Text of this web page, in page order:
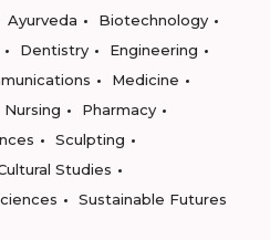
Ayurveda
Biotechnology
Dentistry
Engineering
Medicine
Nursing
Pharmacy
Sculpting
Studies
Sustainable Futures